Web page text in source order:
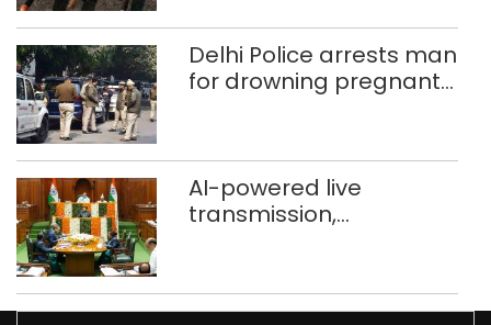
372 reels
Delhi Police arrests man
for drowning pregnant
AI-powered live
transmission,
Speaker